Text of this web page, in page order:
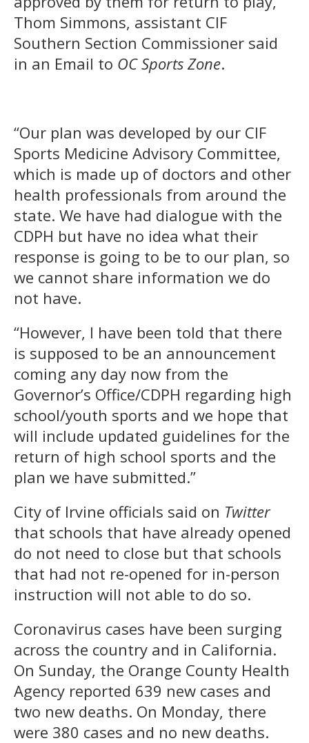
Thom Simmons, assistant CIF
Southern Section Commissioner said
in an Email to OC Sports Zone.
“Our plan was developed by our CIF
Sports Medicine Advisory Committee,
which is made up of doctors and other
health professionals from around the
state. We have had dialogue with the
CDPH but have no idea what their
response is going to be to our plan, so
we cannot share information we do
not have.
“However, I have been told that there
is supposed to be an announcement
coming any day now from the
Governor’s Office/CDPH regarding high
school/youth sports and we hope that
will include updated guidelines for the
return of high school sports and the
plan we have submitted.”
City of Irvine officials said on Twitter
that schools that have already opened
do not need to close but that schools
that had not re-opened for in-person
instruction will not able to do so.
Coronavirus cases have been surging
across the country and in California.
On Sunday, the Orange County Health
Agency reported 639 new cases and
two new deaths. On Monday, there
were 380 cases and no new deaths.